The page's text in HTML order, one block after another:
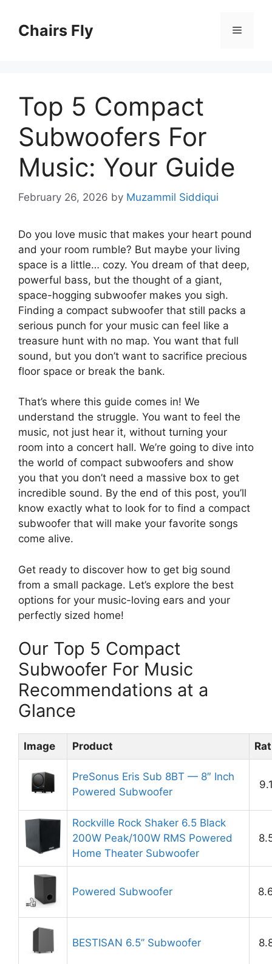
contentChairs Fly Menu
Top 5 Compact
Subwoofers For
Music: Your Guide
February 26, 2026 by Muzammil Siddiqui
Do you love music that makes your heart pound
and your room rumble? But maybe your living
space is a little… cozy. You dream of that deep,
powerful bass, but the thought of a giant,
space-hogging subwoofer makes you sigh.
Finding a compact subwoofer that still packs a
serious punch for your music can feel like a
treasure hunt with no map. You want that full
sound, but you don’t want to sacrifice precious
floor space or break the bank.
That’s where this guide comes in! We
understand the struggle. You want to feel the
music, not just hear it, without turning your
room into a concert hall. We’re going to dive into
the world of compact subwoofers and show
you that you don’t need a massive box to get
incredible sound. By the end of this post, you’ll
know exactly what to look for to find a compact
subwoofer that will make your favorite songs
come alive.
Get ready to discover how to get big sound
from a small package. Let’s explore the best
options for your music-loving ears and your
perfectly sized home!
Our Top 5 Compact
Subwoofer For Music
Recommendations at a
Glance
Image Product
PreSonus Eris Sub 8BT — 8″ Inch
Powered Subwoofer
Rockville Rock Shaker 6.5 Black
200W Peak/100W RMS Powered
Home Theater Subwoofer
Powered Subwoofer
BESTISAN 6.5’’ Subwoofer